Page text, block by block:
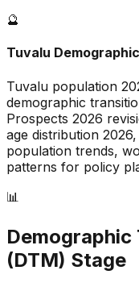
🔮
Tuvalu
Tuvalu population
demographic
Prospects 2026
age distribution
population trends,
patterns for policy
📊
(DTM) Stage